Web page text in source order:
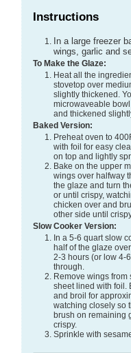
Instructions
wings, garlic and
To Make the Glaze:
Heat all the
stovetop over
slightly thickened.
microwaveable
and thickened
Baked Version:
Preheat oven to
with foil for easy
on top and lightly
Bake on the upper
wings over halfway
the glaze and turn
or until crispy,
chicken over and
other side until
Slow Cooker Version:
In a 5-6 quart slow
half of the glaze
2-3 hours (or low 4-
through.
Remove wings
sheet lined with foil.
and broil for
watching closely so
brush on remaining
crispy.
Sprinkle with